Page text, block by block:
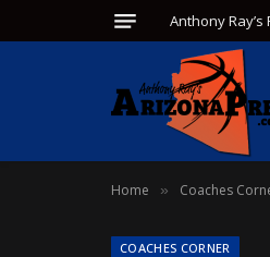
Anthony
Home » Coaches
COACHES CORNER